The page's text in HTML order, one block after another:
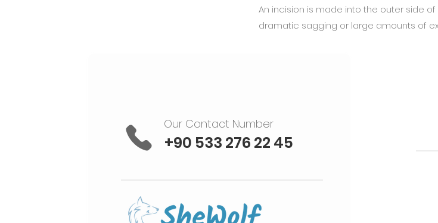
An incision is made into the outer side
dramatic sagging or large amounts of
Our Contact Number
+90 533 276 22 45